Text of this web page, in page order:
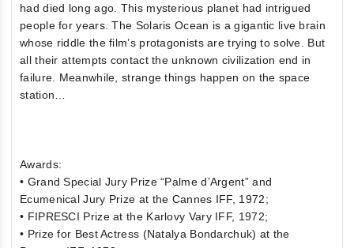
had died long ago. This mysterious planet had intrigued
people for years. The Solaris Ocean is a gigantic live brain
whose riddle the film’s protagonists are trying to solve. But
all their attempts contact the unknown civilization end in
failure. Meanwhile, strange things happen on the space
station…
Awards:
• Grand Special Jury Prize “Palme d’Argent” and
Ecumenical Jury Prize at the Cannes IFF, 1972;
• FIPRESCI Prize at the Karlovy Vary IFF, 1972;
• Prize for Best Actress (Natalya Bondarchuk) at the